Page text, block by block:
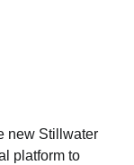
new Stillwater
platform to